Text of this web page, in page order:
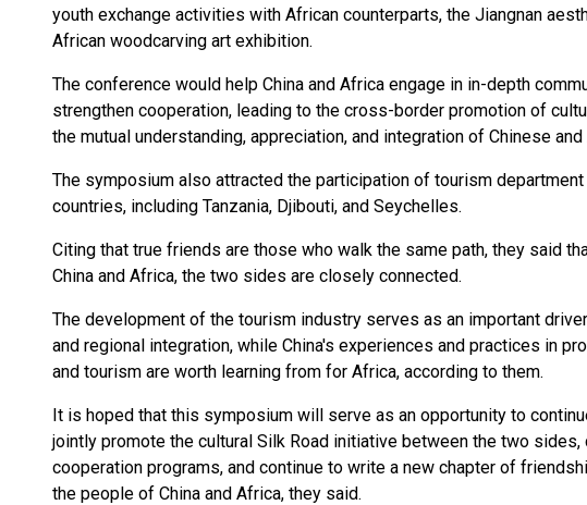
youth exchange activities with African counterparts, the Jiangnan
African woodcarving art exhibition.
The conference would help China and Africa engage in in-depth
strengthen cooperation, leading to the cross-border promotion of
the mutual understanding, appreciation, and integration of Chinese
The symposium also attracted the participation of tourism
countries, including Tanzania, Djibouti, and Seychelles.
Citing that true friends are those who walk the same path, they said
China and Africa, the two sides are closely connected.
The development of the tourism industry serves as an important
and regional integration, while China's experiences and practices in
and tourism are worth learning from for Africa, according to them.
It is hoped that this symposium will serve as an opportunity to
jointly promote the cultural Silk Road initiative between the two sides,
cooperation programs, and continue to write a new chapter of
the people of China and Africa, they said.